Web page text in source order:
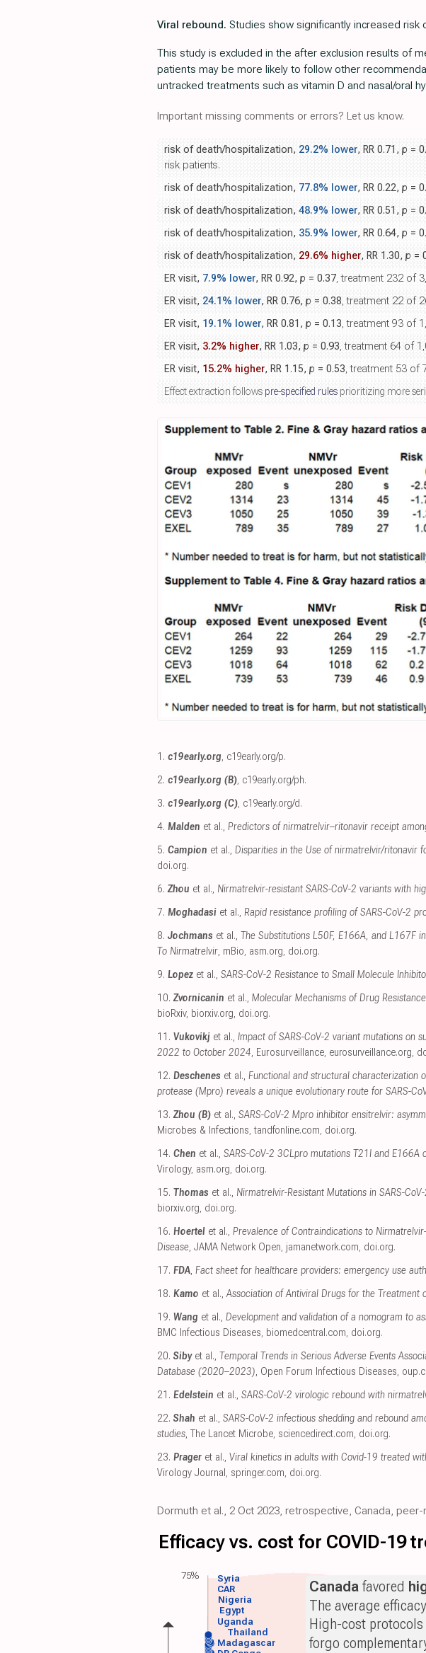
Viral rebound. Studies show significantly increased
This study is excluded in the after exclusion results of
patients may be more likely to follow other
untracked treatments such as vitamin D and nasal/oral
Important missing comments or errors? Let us know.
risk of death/hospitalization, 29.2% lower, RR 0.71, p =
risk patients.
risk of death/hospitalization, 77.8% lower, RR 0.22, p =
risk of death/hospitalization, 48.9% lower, RR 0.51, p =
risk of death/hospitalization, 35.9% lower, RR 0.64, p =
risk of death/hospitalization, 29.6% higher, RR 1.30, p =
ER visit, 7.9% lower, RR 0.92, p = 0.37, treatment 232 of
ER visit, 24.1% lower, RR 0.76, p = 0.38, treatment 22 of
ER visit, 19.1% lower, RR 0.81, p = 0.13, treatment 93 of
ER visit, 3.2% higher, RR 1.03, p = 0.93, treatment 64 of
ER visit, 15.2% higher, RR 1.15, p = 0.53, treatment 53 of
Effect extraction follows pre-specified rules prioritizing more
1. c19early.org, c19early.org/p.
2. c19early.org (B), c19early.org/ph.
3. c19early.org (C), c19early.org/d.
4. Malden et al., Predictors of nirmatrelvir–ritonavir receipt
5. Campion et al., Disparities in the Use of nirmatrelvir/ritonavir
doi.org.
6. Zhou et al., Nirmatrelvir-resistant SARS-CoV-2 variants with
7. Moghadasi et al., Rapid resistance profiling of SARS-CoV-2
8. Jochmans et al., The Substitutions L50F, E166A, and L167F
To Nirmatrelvir, mBio, asm.org, doi.org.
9. Lopez et al., SARS-CoV-2 Resistance to Small Molecule
10. Zvornicanin et al., Molecular Mechanisms of Drug
bioRxiv, biorxiv.org, doi.org.
11. Vukovikj et al., Impact of SARS-CoV-2 variant mutations on
2022 to October 2024, Eurosurveillance, eurosurveillance.org,
12. Deschenes et al., Functional and structural characterization
protease (Mpro) reveals a unique evolutionary route for SARS-
13. Zhou (B) et al., SARS-CoV-2 Mpro inhibitor ensitrelvir:
Microbes & Infections,tandfonline.com, doi.org.
14. Chen et al., SARS-CoV-2 3CLpro mutations T21I and
Virology, asm.org, doi.org.
15. Thomas et al., Nirmatrelvir-Resistant Mutations in SARS-
biorxiv.org, doi.org.
16. Hoertel et al., Prevalence of Contraindications to
Disease, JAMA Network Open, jamanetwork.com, doi.org.
17. FDA, Fact sheet for healthcare providers: emergency use
18. Kamo et al.,Association of Antiviral Drugs for the Treatment
19. Wang et al., Development and validation of a nomogram to
BMC Infectious Diseases, biomedcentral.com, doi.org.
20. Sibyet al., Temporal Trends in Serious Adverse Events
Database (2020–2023), Open Forum Infectious Diseases,
21. Edelstein et al., SARS-CoV-2 virologic rebound with
22. Shah et al., SARS-CoV-2 infectious shedding and rebound
studies, The Lancet Microbe, sciencedirect.com, doi.org.
23. Prager et al., Viral kinetics in adults with Covid-19 treated
Virology Journal , springer.com, doi.org.
Dormuth et al., 2 Oct 2023, retrospective, Canada,
Efficacy vs. cost for COVID-19
Madagascar
Thailand
Uganda
Egypt
Nigeria
CAR
Syria Canada favored
The average
High-cost
forgo
75%